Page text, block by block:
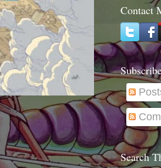
Contact
Search